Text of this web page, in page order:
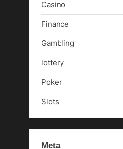
Casino
Finance
Gambling
lottery
Poker
Slots
Meta